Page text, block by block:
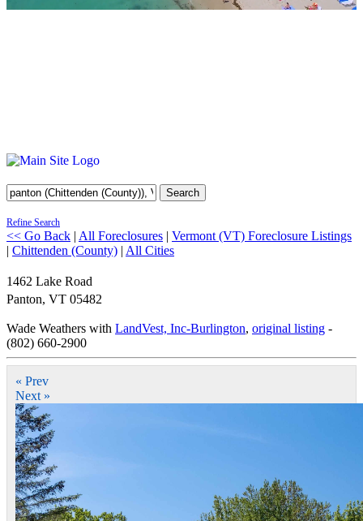
Search
Refine Search
<< Go Back | All Foreclosures | Vermont (VT) Foreclosure Listings
| Chittenden (County) | All Cities
1462 Lake Road
Panton, VT 05482
Wade Weathers with LandVest, Inc-Burlington, original listing -
(802) 660-2900
« Prev
Next »